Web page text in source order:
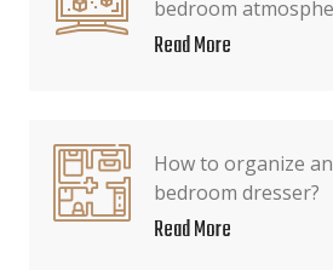
bedroom
Read More
How to organize
bedroom dresser?
Read More